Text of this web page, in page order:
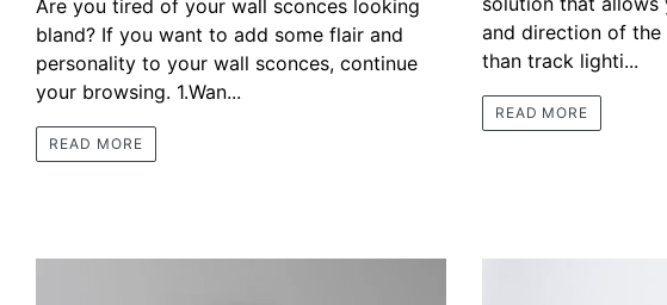
Are you tired of your wall sconces looking
bland? If you want to add some flair and
personality to your wall sconces, continue
your browsing. 1.Wan...
READ MORE
and direction of
than track lighti...
READ MORE